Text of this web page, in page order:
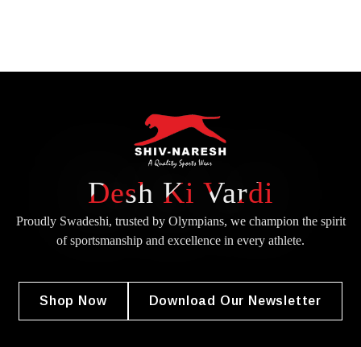
Desh Ki Vardi
Proudly Swadeshi, trusted by Olympians, we champion the spirit
ofsportsmanship and excellence in every athlete.
Shop Now Download Our Newsletter